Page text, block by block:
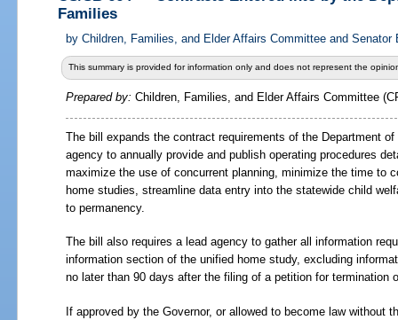
Families
by Children, Families, and Elder Affairs Committee and Senator
This summary is provided for information only and does not represent the
Prepared by: Children, Families, and Elder Affairs Committee
The bill expands the contract requirements of the Department
agency to annually provide and publish operating procedures
maximize the use of concurrent planning, minimize the time to
home studies, streamline data entry into the statewide child
to permanency.
The bill also requires a lead agency to gather all information
information section of the unified home study, excluding
no later than 90 days after the filing of a petition for termination
If approved by the Governor, or allowed to become law without